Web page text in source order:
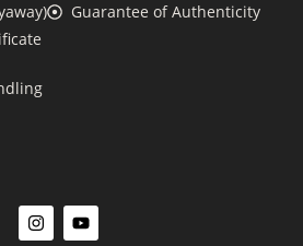
Guarantee of Authenticity